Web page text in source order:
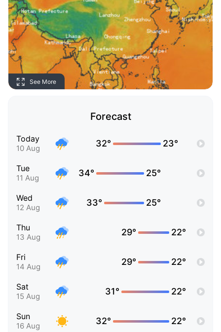
See More
Forecast
Today
10 Aug 32° 23°
Tue
11 Aug 34° 25°
Wed
12 Aug 33° 25°
Thu
13 Aug 29° 22°
Fri
14 Aug 29° 22°
Sat
15 Aug 31° 22°
Sun
16 Aug 32° 22°